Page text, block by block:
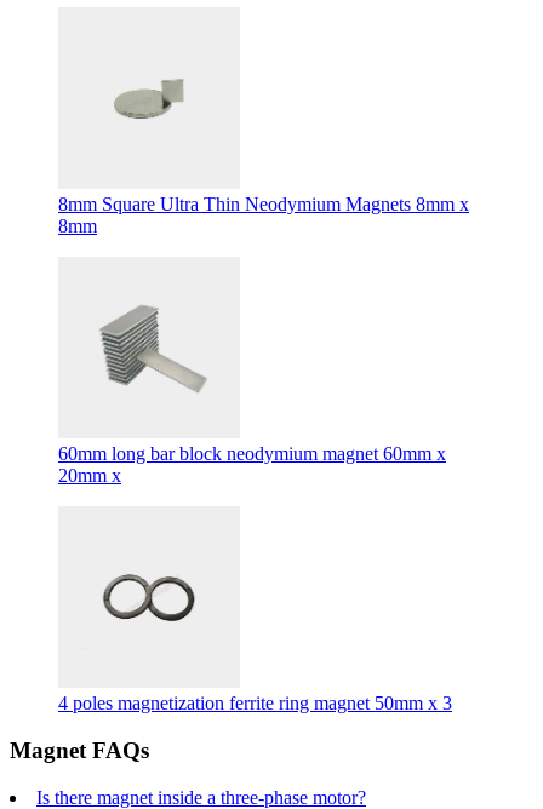
8mm Square Ultra Thin Neodymium Magnets 8mm x
8mm
60mm long bar block neodymium magnet 60mm x
20mm x
4 poles magnetization ferrite ring magnet 50mm x 3
Magnet FAQs
Is there magnet inside a three-phase motor?